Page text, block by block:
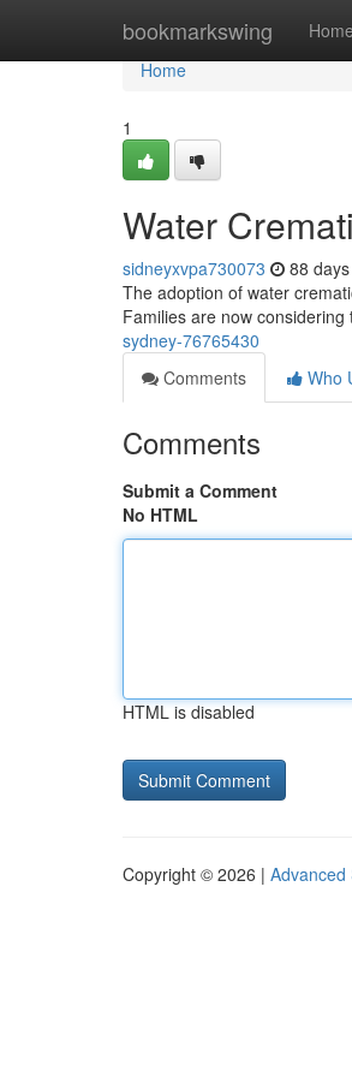
bookmarkswing Home
Home
Home
1
Water
sidneyxvpa730073 88
The adoption of water
Families are now
sydney-76765430
Comments
Who
Comments
Submit a Comment
No HTML
HTML is disabled
Copyright © 2026 | Advanced